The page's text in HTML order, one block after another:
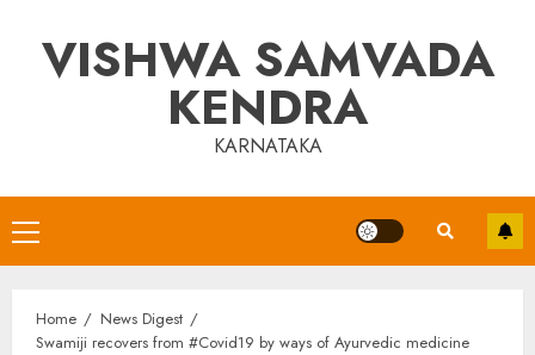
contentVISHWA SAMVADA
KENDRA
KARNATAKA
Primary
Menu
Home
News Digest
Swamiji recovers from #Covid19 by ways of Ayurvedic medicine